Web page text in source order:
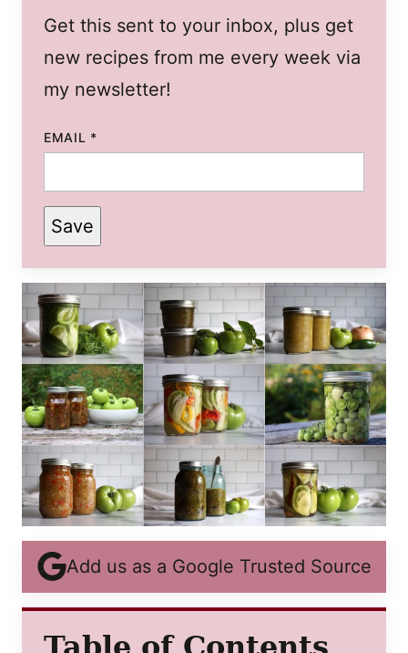
Get this sent to your inbox, plus get
new recipes from me every week via
my newsletter!
EMAIL *
POST
EMAIL
Save
Add us as a Google Trusted Source